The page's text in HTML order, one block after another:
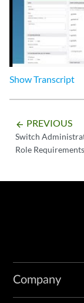
ShowTranscript
arrow_backward PREVIOUS
Switch
Role Requirements
Company